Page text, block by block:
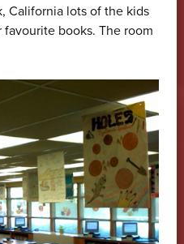
California lots of the kids
books. The room